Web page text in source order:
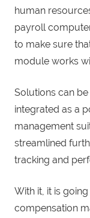
human
payroll
to make sure
module works
Solutions can
integrated as a
management
streamlined
tracking and
With it, it is
compensation